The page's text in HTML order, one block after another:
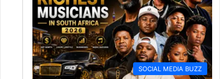
SOCIAL MEDIA BUZZ